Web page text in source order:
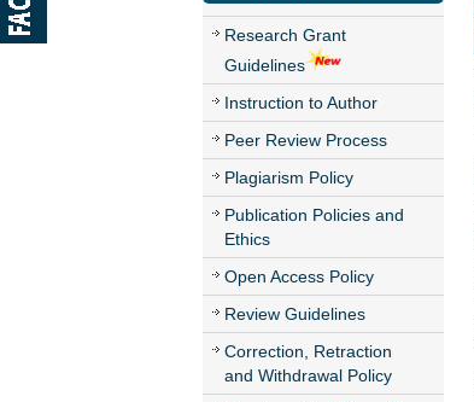
Research Grant
Guidelines
Instruction to Author
Peer Review Process
Plagiarism Policy
Publication Policies and
Ethics
Open Access Policy
Review Guidelines
Correction, Retraction
and Withdrawal Policy